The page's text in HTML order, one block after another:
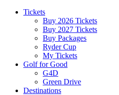
Tickets
Buy 2026 Tickets
Buy 2027 Tickets
Buy Packages
Ryder Cup
My Tickets
Golf for Good
G4D
Green Drive
Destinations